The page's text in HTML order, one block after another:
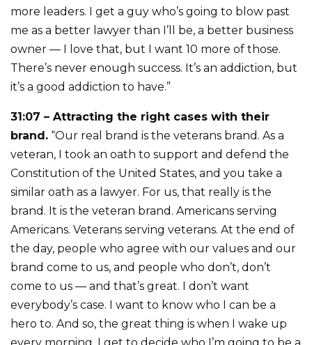
more leaders. I get a guy who’s going to blow past
me as a better lawyer than I’ll be, a better business
owner — I love that, but I want 10 more of those.
There’s never enough success. It’s an addiction, but
it’s a good addiction to have.”
31:07 – Attracting the right cases with their
brand. “Our real brand is the veterans brand. As a
veteran, I took an oath to support and defend the
Constitution of the United States, and you take a
similar oath as a lawyer. For us, that really is the
brand. It is the veteran brand. Americans serving
Americans. Veterans serving veterans. At the end of
the day, people who agree with our values and our
brand come to us, and people who don’t, don’t
come to us — and that’s great. I don’t want
everybody’s case. I want to know who I can be a
hero to. And so, the great thing is when I wake up